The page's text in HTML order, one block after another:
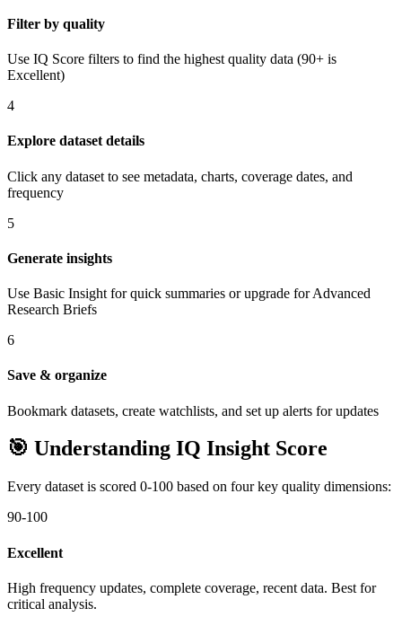
Filter by quality
Use IQ Score filters to find the highest quality data (90+ is
Excellent)
4
Explore dataset details
Click any dataset to see metadata, charts, coverage dates, and
frequency
5
Generate insights
Use Basic Insight for quick summaries or upgrade for Advanced
Research Briefs
6
Save & organize
Bookmark datasets, create watchlists, and set up alerts for updates
🎯 Understanding IQ Insight Score
Every dataset is scored 0-100 based on four key quality dimensions:
90-100
Excellent
High frequency updates, complete coverage, recent data. Best for
critical analysis.